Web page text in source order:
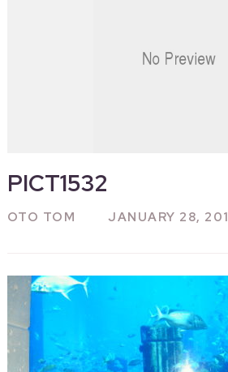
PICT1532
OTO TOM JANUARY 28,